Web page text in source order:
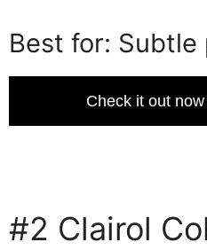
Best for: Subtle
Check it out
#2 Clairol